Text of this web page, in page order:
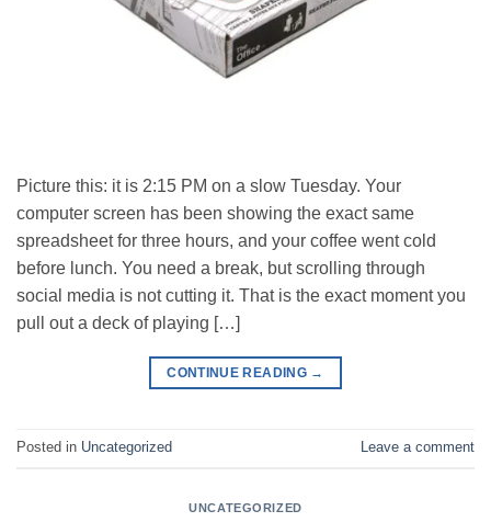
Picture this: it is 2:15 PM on a slow Tuesday. Your
computer screen has been showing the exact same
spreadsheet for three hours, and your coffee went cold
before lunch. You need a break, but scrolling through
social media is not cutting it. That is the exact moment you
pull out a deck of playing […]
CONTINUE READING →
Posted in Uncategorized Leave a comment
UNCATEGORIZED